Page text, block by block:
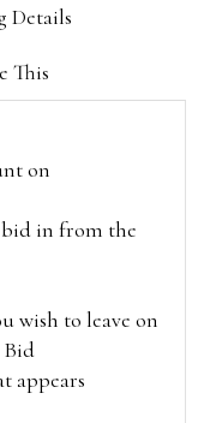
Details
This
on
bid in from the
wish to leave on
Bid
appears